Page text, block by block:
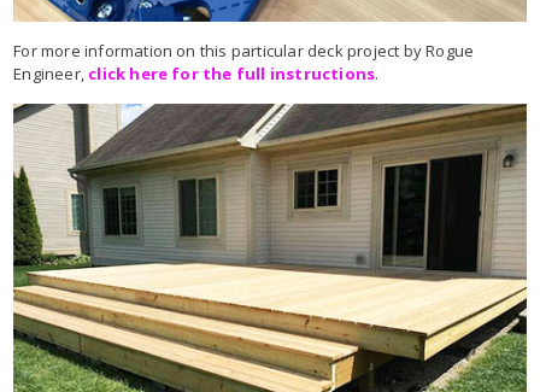
For more information on this particular deck project by Rogue
Engineer, click here for the full instructions.